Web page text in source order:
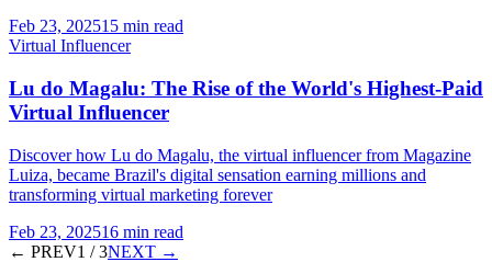
Feb 23, 202515 min read
Virtual Influencer
Lu do Magalu: The Rise of the World's Highest-Paid
Virtual Influencer
Discover how Lu do Magalu, the virtual influencer from Magazine
Luiza, became Brazil's digital sensation earning millions and
transforming virtual marketing forever
Feb 23, 202516 min read
← PREV1 /3NEXT →